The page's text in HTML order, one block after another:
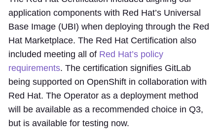
application components with Red Hat’s Universal
Base Image (UBI) when deploying through the Red
Hat Marketplace. The Red Hat Certification also
included meeting all of Red Hat’s policy
requirements. The certification signifies GitLab
being supported on OpenShift in collaboration with
Red Hat. The Operator as a deployment method
will be available as a recommended choice in Q3,
but is available for testing now.